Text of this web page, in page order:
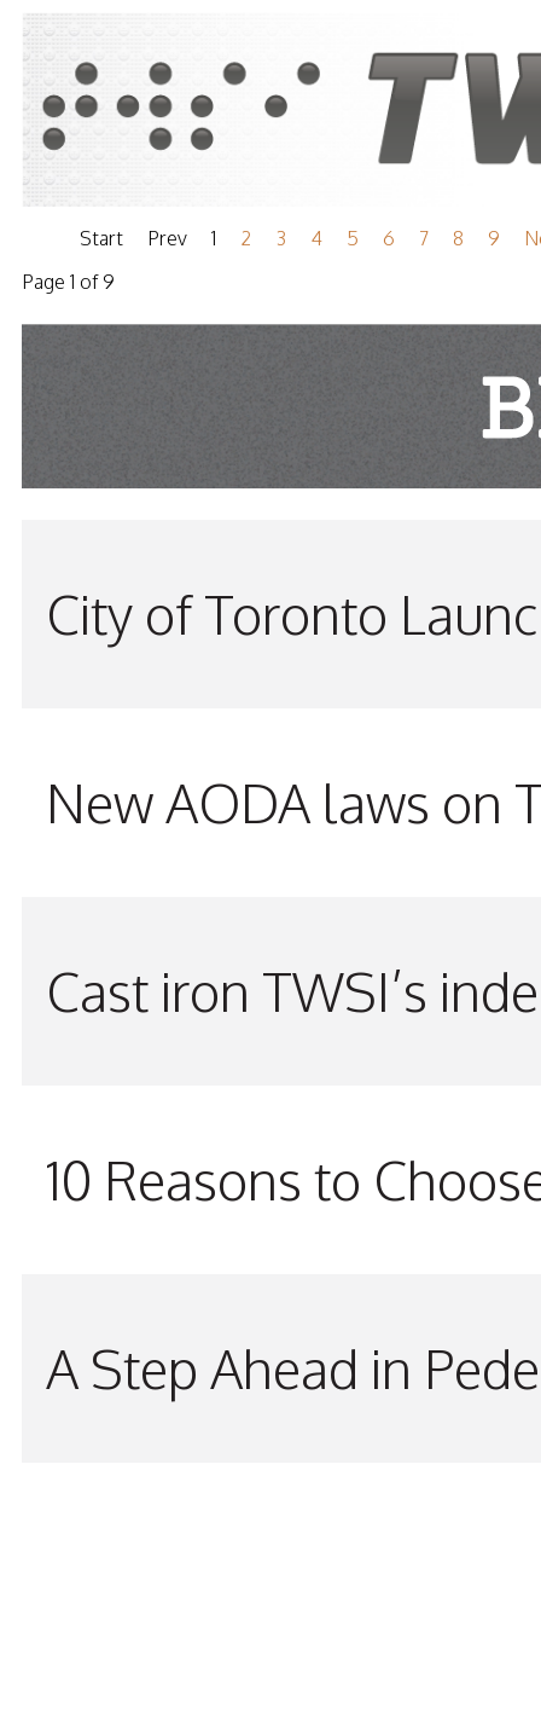
Start Prev 1 2 3 4 5 6 7 8 9
Page 1 of 9
City of Toronto
New AODA laws on
Cast iron TWSI’s
10 Reasons to
A Step Ahead in